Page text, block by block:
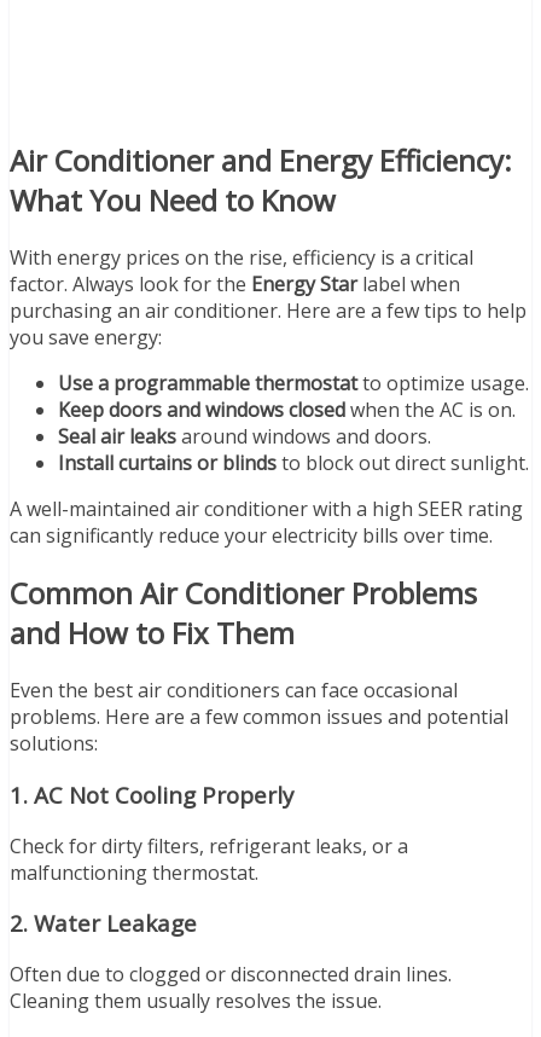
Air Conditioner and Energy Efficiency:
What You Need to Know
With energy prices on the rise, efficiency is a critical
factor. Always look for the Energy Starlabel when
purchasing an air conditioner. Here are a few tips to help
you save energy:
Use a programmable thermostatto optimize usage.
Keep doors and windows closedwhen the AC is on.
Seal air leaksaround windows and doors.
Install curtains or blindsto block out direct sunlight.
A well-maintained air conditioner with a high SEER rating
can significantly reduce your electricity bills over time.
Common Air Conditioner Problems
and How to Fix Them
Even the best air conditioners can face occasional
problems. Here are a few common issues and potential
solutions:
1. AC Not Cooling Properly
Check for dirty filters, refrigerant leaks, or a
malfunctioning thermostat.
2. Water Leakage
Often due to clogged or disconnected drain lines.
Cleaning them usually resolves the issue.